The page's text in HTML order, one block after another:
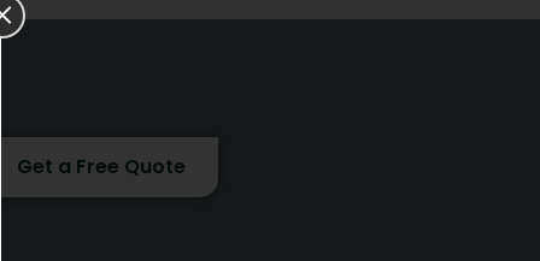
Get a Free Quote